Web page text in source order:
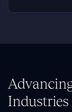
Industries